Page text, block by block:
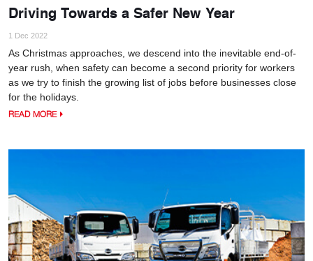
Driving Towards a Safer New Year
1 Dec 2022
As Christmas approaches, we descend into the inevitable end-of-
year rush, when safety can become a second priority for workers
as we try to finish the growing list of jobs before businesses close
for the holidays.
READ MORE